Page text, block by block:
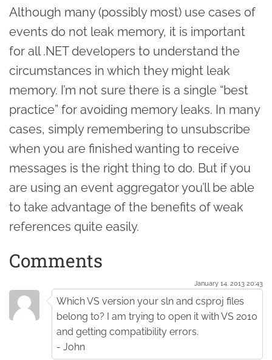
Although many (possibly most) use cases of
events do not leak memory, it is important
for all .NET developers to understand the
circumstances in which they might leak
memory. I’m not sure there is a single “best
practice” for avoiding memory leaks. In many
cases, simply remembering to unsubscribe
when you are finished wanting to receive
messages is the right thing to do. But if you
are using an event aggregator you’ll be able
to take advantage of the benefits of weak
references quite easily.
Comments
January 14. 2013 20:43
Which VS version your sln and csproj files
belong to? I am trying to open it with VS 2010
and getting compatibility errors.
- John